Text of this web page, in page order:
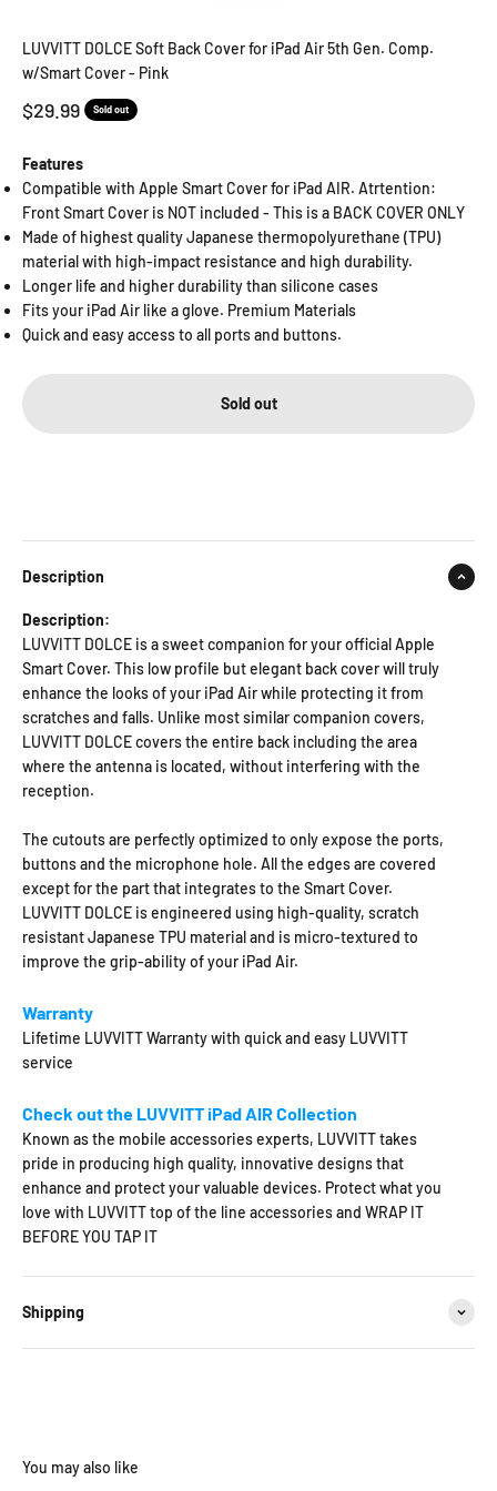
LUVVITT DOLCE Soft Back Cover for iPad Air 5th Gen. Comp.
w/Smart Cover - Pink
Sale price
$29.99 Sold out
Features
Compatible with Apple Smart Cover for iPad AIR. Atrtention:
Front Smart Cover is NOT included - This is a BACK COVER ONLY
Made of highest quality Japanese thermopolyurethane (TPU)
material with high-impact resistance and high durability.
Longer life and higher durability than silicone cases
Fits your iPad Air like a glove. Premium Materials
Quick and easy access to all ports and buttons.
Sold out
Description
Description:
LUVVITT DOLCE is a sweet companion for your official Apple
Smart Cover. This low profile but elegant back cover will truly
enhance the looks of your iPad Air while protecting it from
scratches and falls. Unlike most similar companion covers,
LUVVITT DOLCE covers the entire back including the area
where the antenna is located, without interfering with the
reception.
The cutouts are perfectly optimized to only expose the ports,
buttons and the microphone hole. All the edges are covered
except for the part that integrates to the Smart Cover.
LUVVITT DOLCE is engineered using high-quality, scratch
resistant Japanese TPU material and is micro-textured to
improve the grip-ability of your iPad Air.
Warranty
Lifetime LUVVITT Warranty with quick and easy LUVVITT
service
Check out the LUVVITT iPad AIR Collection
Known as the mobile accessories experts, LUVVITT takes
pride in producing high quality, innovative designs that
enhance and protect your valuable devices. Protect what you
love with LUVVITT top of the line accessories and WRAP IT
BEFORE YOU TAP IT
Shipping